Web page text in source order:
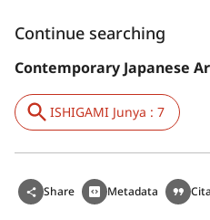
Continue searching
Contemporary Japanese
ISHIGAMI Junya : 7
Share Metadata